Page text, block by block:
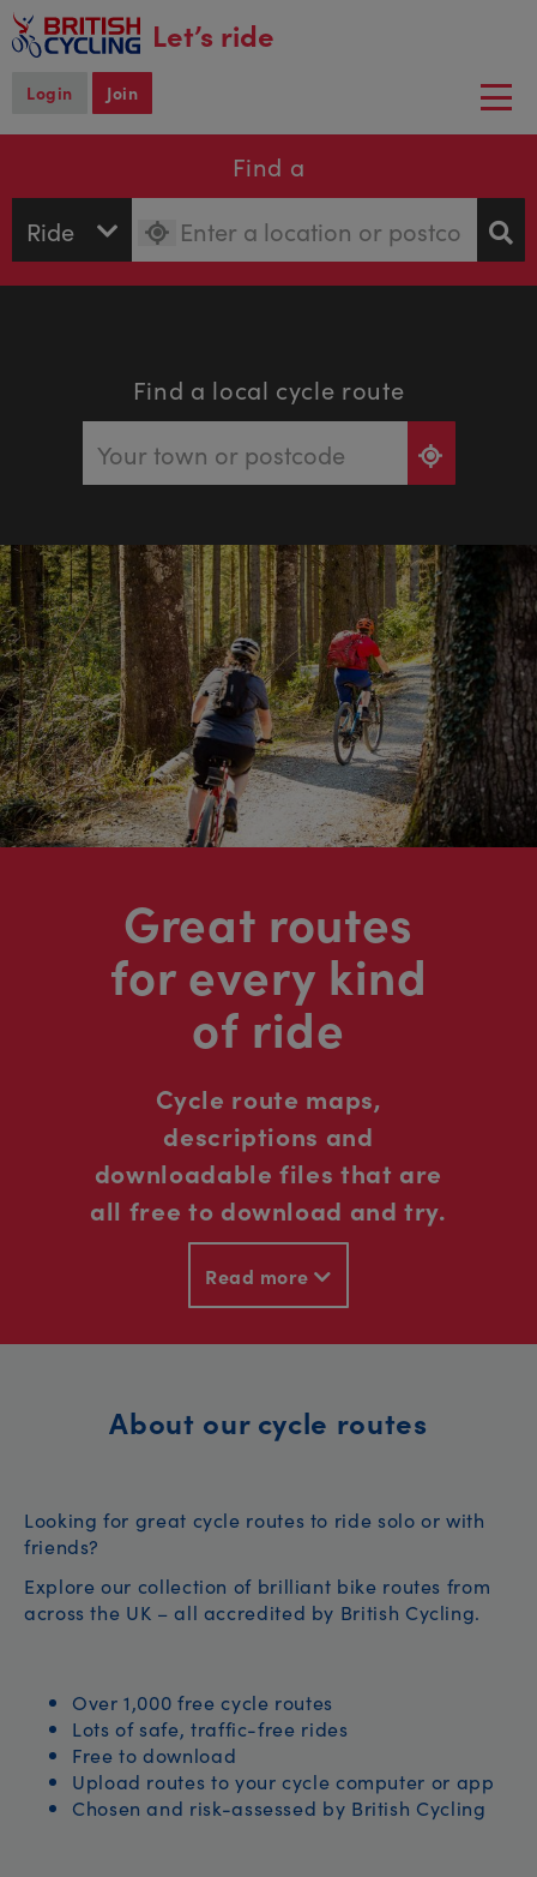
main
content
Let’s ride
Login Join
Find a
Find a local cycle route
Great routes
for every kind
of ride
Cycle route maps,
descriptions and
downloadable files that are
all free to download and try.
Read more
About our cycle routes
Looking for great cycle routes to ride solo or with
friends?
Explore our collection of brilliant bike routes from
across the UK – all accredited by British Cycling.
Over 1,000 free cycle routes
Lots of safe, traffic-free rides
Free to download
Upload routes to your cycle computer or app
Chosen and risk-assessed by British Cycling